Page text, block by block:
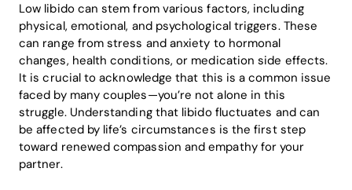
Low libido can stem from various factors, including
physical, emotional, and psychological triggers. These
can range from stress and anxiety to hormonal
changes, health conditions, or medication side effects.
It is crucial to acknowledge that this is a common issue
faced by many couples—you’re not alone in this
struggle. Understanding that libido fluctuates and can
be affected by life’s circumstances is the first step
toward renewed compassion and empathy for your
partner.